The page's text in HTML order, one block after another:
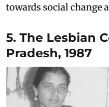
towards social change
5. The Lesbian
Pradesh, 1987